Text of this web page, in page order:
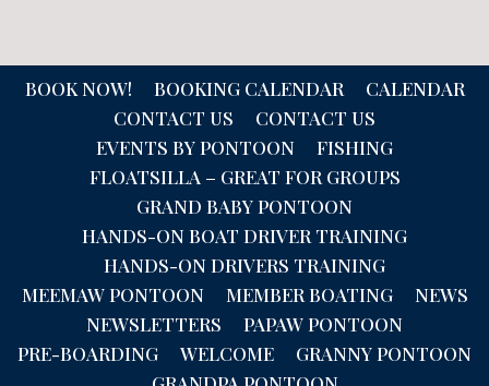
BOOK NOW! BOOKING CALENDAR
CALENDAR
CONTACT US
CONTACT US
EVENTS BY PONTOON
FISHING
FLOATSILLA – GREAT FOR GROUPS
GRAND BABY PONTOON
HANDS-ON BOAT DRIVER TRAINING
HANDS-ON DRIVERS TRAINING
MEEMAW PONTOON
MEMBER BOATING
NEWS
NEWSLETTERS
PAPAW PONTOON
PRE-BOARDING
WELCOME
GRANNY PONTOON